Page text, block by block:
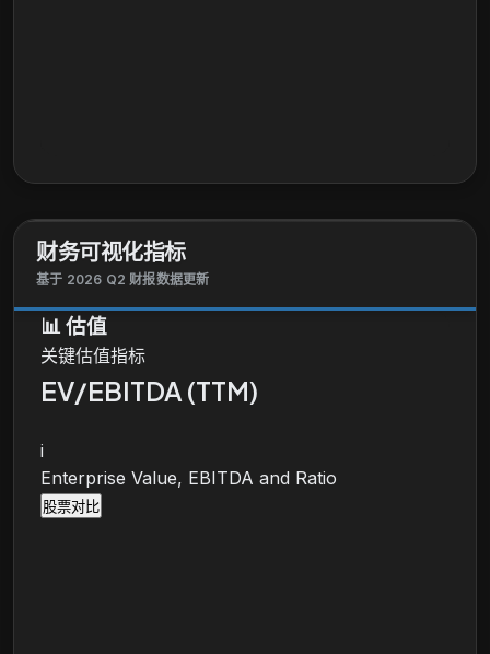
财务可视化指标
基于 2026 Q2 财报数据更新
📊 估值
关键估值指标
EV/EBITDA (TTM)
i
Enterprise Value, EBITDA and Ratio
股票对比